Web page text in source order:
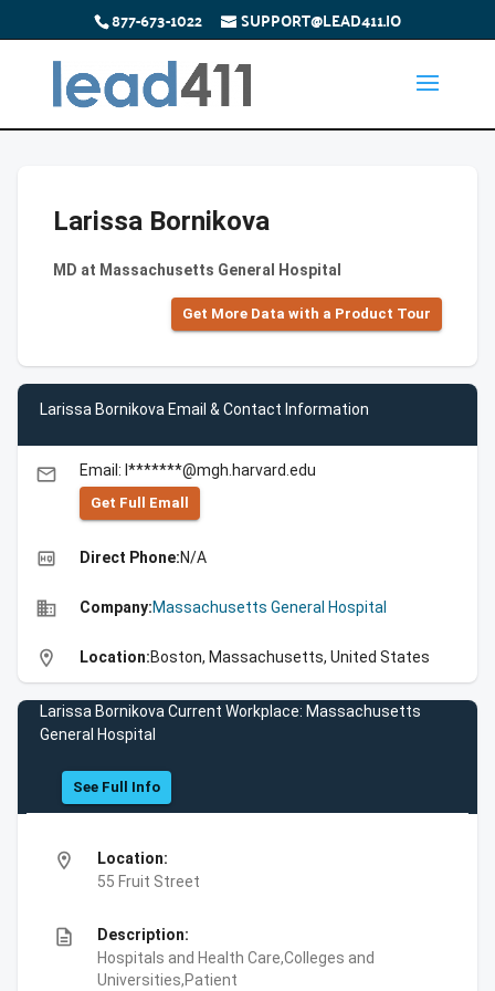
877-673-1022 SUPPORT@LEAD411.IO
Larissa Bornikova
MD at Massachusetts General Hospital
Get More Data with a Product Tour
Larissa Bornikova Email & Contact Information
email Email: l*******@mgh.harvard.edu
Get Full Emall
high_quality Direct Phone:N/A
business Company:Massachusetts General Hospital
location_on Location:Boston, Massachusetts, United States
Larissa Bornikova Current Workplace: Massachusetts
General Hospital
See Full Info
location_on
Location:
55 Fruit Street
description
Description:
Hospitals and Health Care,Colleges and
Universities,Patient